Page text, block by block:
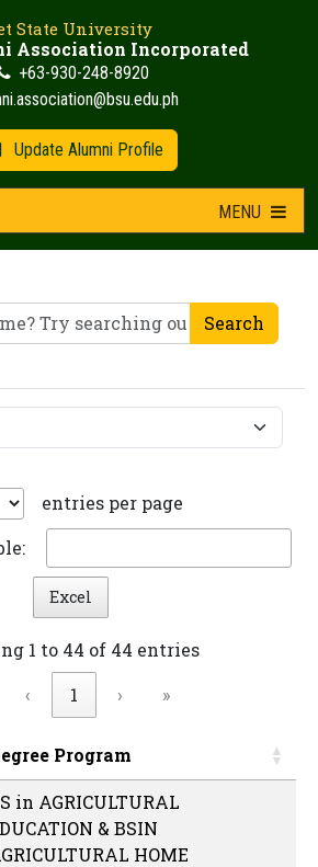
State University
Association Incorporated
+63-930-248-8920
Update Alumni Profile
MENU
Search
entries per page
Excel
1 to 44 of 44 entries
‹ 1 › »
Program
in AGRICULTURAL
& BSIN
HOME